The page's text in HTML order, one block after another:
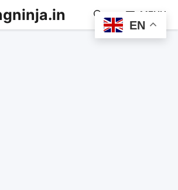
MENU
EN